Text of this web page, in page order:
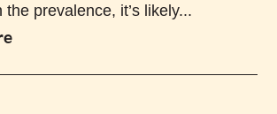
prevalence, it’s likely...